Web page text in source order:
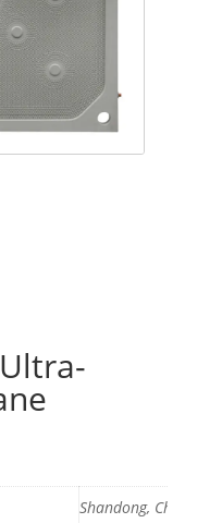
Shandong, China